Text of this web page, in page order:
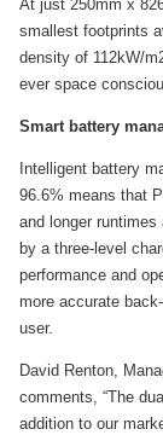
At just 250mm x
smallest footprints
density of 112kW/
ever space
Smart battery
Intelligent battery
96.6% means that
and longer
by a three-level
performance and
more accurate
user.
David Renton,
comments, “The
addition to our